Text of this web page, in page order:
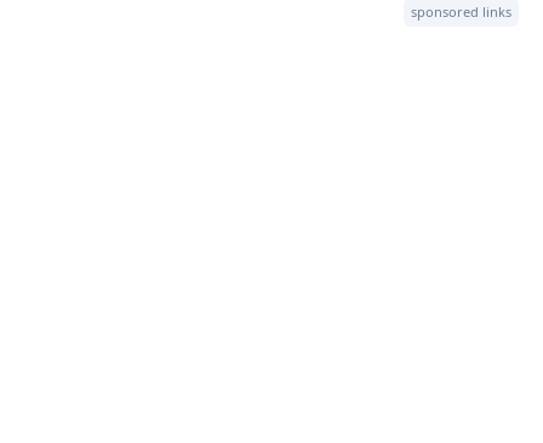
sponsored links